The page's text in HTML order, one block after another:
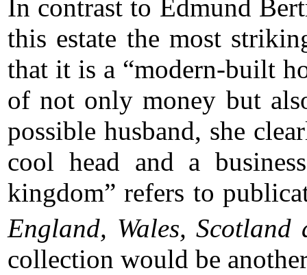
In contrast to Edmund
this estate the most
that it is a “modern-built
of not only money but
possible husband, she
cool head and a
kingdom” refers to
England, Wales,
collection would be